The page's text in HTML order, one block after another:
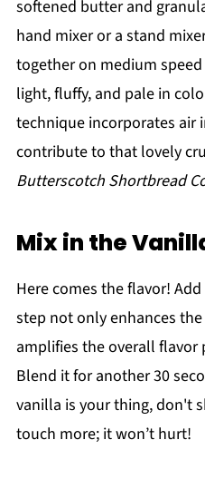
softened butter and
hand mixer or a stand
together on medium
light, fluffy, and pale in
technique incorporates
contribute to that lovely
Butterscotch Shortbread
Mix in the
Here comes the flavor!
step not only enhances
amplifies the overall flavor
Blend it for another 30
vanilla is your thing, don't
touch more; it won’t hurt!